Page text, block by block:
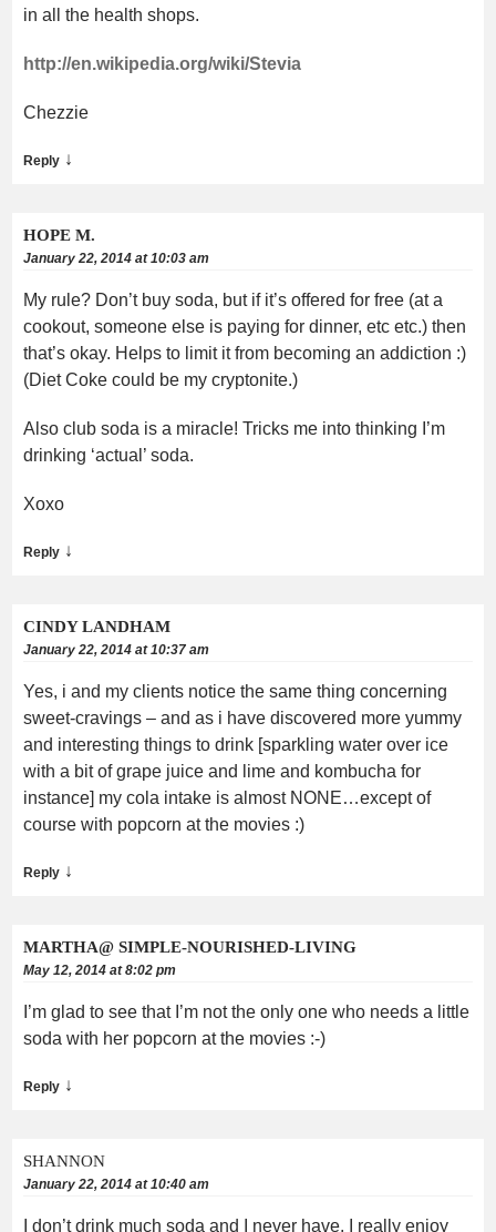
in all the health shops.
http://en.wikipedia.org/wiki/Stevia
Chezzie
Reply ↓
HOPE M.
January 22, 2014 at 10:03 am
My rule? Don’t buy soda, but if it’s offered for free (at a
cookout, someone else is paying for dinner, etc etc.) then
that’s okay. Helps to limit it from becoming an addiction :)
(Diet Coke could be my cryptonite.)
Also club soda is a miracle! Tricks me into thinking I’m
drinking ‘actual’ soda.
Xoxo
Reply ↓
CINDY LANDHAM
January 22, 2014 at 10:37 am
Yes, i and my clients notice the same thing concerning
sweet-cravings – and as i have discovered more yummy
and interesting things to drink [sparkling water over ice
with a bit of grape juice and lime and kombucha for
instance] my cola intake is almost NONE…except of
course with popcorn at the movies :)
Reply ↓
MARTHA@ SIMPLE-NOURISHED-LIVING
May 12, 2014 at 8:02 pm
I’m glad to see that I’m not the only one who needs a little
soda with her popcorn at the movies :-)
Reply ↓
SHANNON
January 22, 2014 at 10:40 am
I don’t drink much soda and I never have. I really enjoy